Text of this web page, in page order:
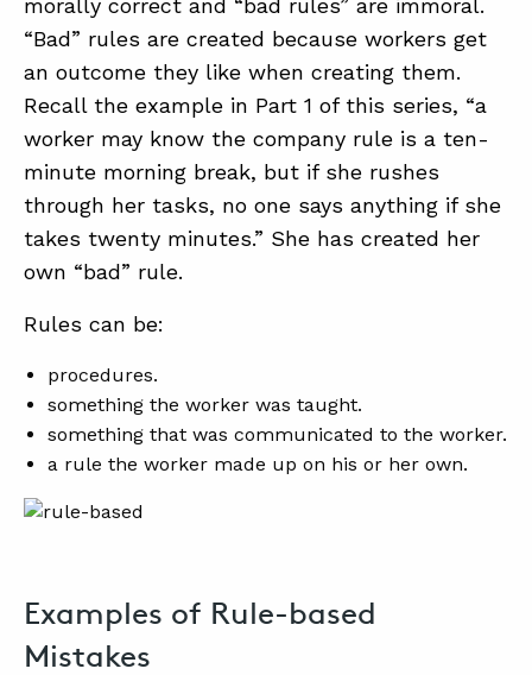
morally correct and “bad rules” are immoral.
“Bad” rules are created because workers get
an outcome they like when creating them.
Recall the example in Part 1 of this series, “a
worker may know the company rule is a ten-
minute morning break, but if she rushes
through her tasks, no one says anything if she
takes twenty minutes.” She has created her
own “bad” rule.
Rules can be:
procedures.
something the worker was taught.
something that was communicated to the worker.
a rule the worker made up on his or her own.
Examples of Rule-based
Mistakes